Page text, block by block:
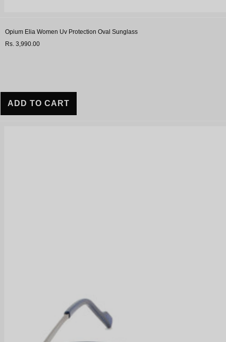
Opium Elia Women Uv Protection Oval Sunglass
Rs. 3,990.00
ADD TO CART